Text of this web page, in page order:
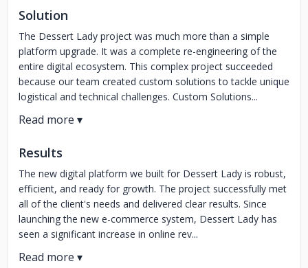
Solution
The Dessert Lady project was much more than a simple
platform upgrade. It was a complete re-engineering of the
entire digital ecosystem. This complex project succeeded
because our team created custom solutions to tackle unique
logistical and technical challenges. Custom Solutions...
Results
The new digital platform we built for Dessert Lady is robust,
efficient, and ready for growth. The project successfully met
all of the client's needs and delivered clear results. Since
launching the new e-commerce system, Dessert Lady has
seen a significant increase in online rev...